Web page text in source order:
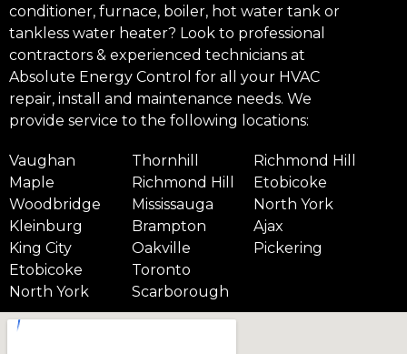
conditioner, furnace, boiler, hot water tank or
tankless water heater? Look to professional
contractors & experienced technicians at
Absolute Energy Control for all your HVAC
repair, install and maintenance needs. We
provide service to the following locations:
Vaughan
Maple
Woodbridge
Kleinburg
King City
Etobicoke
North York
Thornhill
Richmond Hill
Mississauga
Brampton
Oakville
Toronto
Scarborough
Richmond Hill
Etobicoke
North York
Ajax
Pickering